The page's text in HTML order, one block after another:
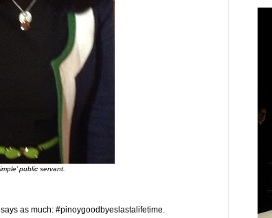
public servant.
as much: #pinoygoodbyeslastalifetime.